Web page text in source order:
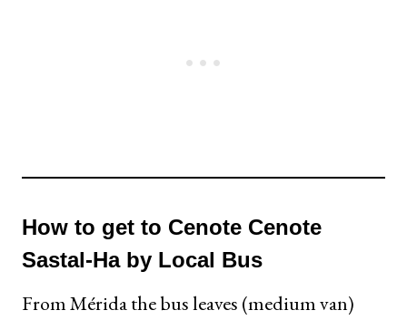
How to get to Cenote Cenote
Sastal-Ha by Local Bus
From Mérida the bus leaves (medium van)